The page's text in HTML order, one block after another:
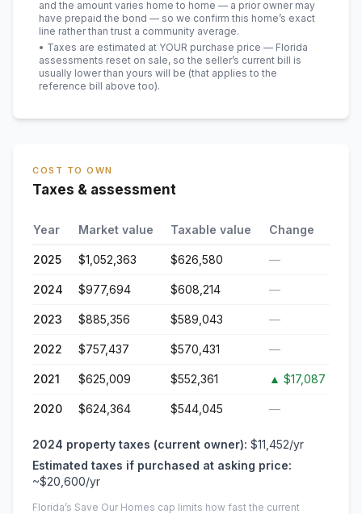
and the amount varies home to home — a prior owner may
have prepaid the bond — so we confirm this home’s exact
line rather than trust a community average.
• Taxes are estimated at YOUR purchase price — Florida
assessments reset on sale, so the seller’s current bill is
usually lower than yours will be (that applies to the
reference bill above too).
COST TO OWN
Taxes & assessment
Year Market value Taxable value Change
2025 $1,052,363 $626,580 —
2024 $977,694 $608,214 —
2023 $885,356 $589,043 —
2022 $757,437 $570,431 —
2021 $625,009 $552,361 ▲ $17,087
2020 $624,364 $544,045 —
2024 property taxes (current owner): $11,452/yr
Estimated taxes if purchased at asking price:
~$20,600/yr
Florida’s Save Our Homes cap limits how fast the current